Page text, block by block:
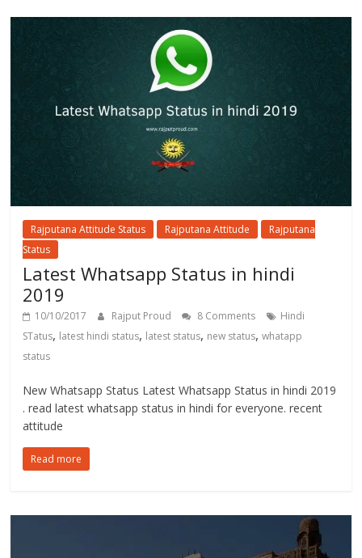
Rajputana Attitude Status Rajputana Attitude
Rajputana
Status
Latest Whatsapp Status in hindi
2019
10/10/2017 Rajput Proud 8 Comments
Hindi
STatus, latest hindi status, latest status, new status,whatapp
status
New Whatsapp Status Latest Whatsapp Status in hindi 2019
. read latest whatsapp status in hindi for everyone. recent
attitude
Read more